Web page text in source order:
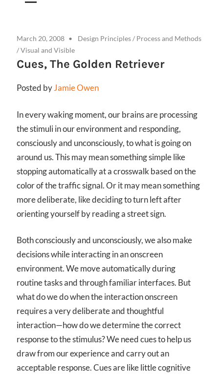
March 20, 2008 Design Principles/ Process and Methods
/Visual and Visible
Cues, The Golden Retriever
Posted byJamie Owen
In every waking moment, our brains are processing
the stimuli in our environment and responding,
consciously and unconsciously, to what is going on
around us. This may mean something simple like
stopping automatically at a crosswalk based on the
color of the traffic signal. Or it may mean something
more deliberate, like deciding to turn left after
orienting yourself by reading a street sign.
Both consciously and unconsciously, we also make
decisions while interacting in an onscreen
environment. We move automatically during
routine tasks and through familiar interfaces. But
what do we do when the interaction onscreen
requires a very deliberate and thoughtful
interaction—how do we determine the correct
response to the stimulus? We need cues to help us
draw from our experience and carry out an
acceptable response. Cues are like little cognitive